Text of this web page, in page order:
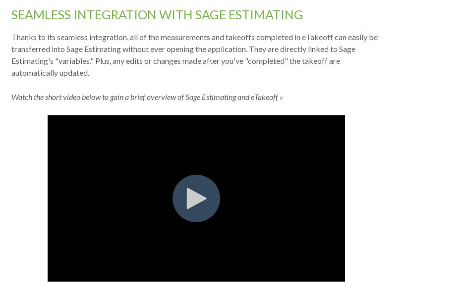
SEAMLESS INTEGRATION WITH SAGE ESTIMATING
Thanks to its seamless integration, all of the measurements and takeoffs completed in eTakeoff can easily be
transferred into Sage Estimating without ever opening the application. They are directly linked to Sage
Estimating's "variables." Plus, any edits or changes made after you've "completed" the takeoff are
automatically updated.
Watch the short video below to gain a brief overview of Sage Estimating and eTakeoff »